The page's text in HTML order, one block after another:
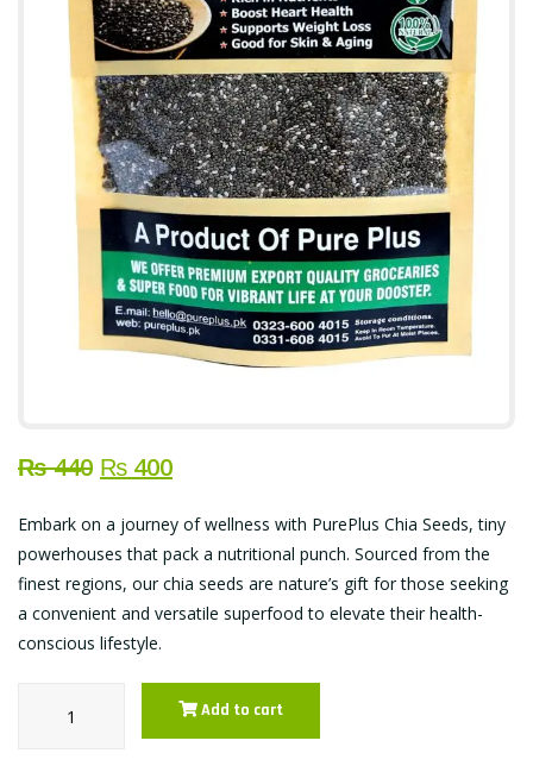
₨440 Original
was:
₨ 440.
₨ 400Current
is:
₨ 400.
Embark on a journey of wellness with PurePlus Chia Seeds, tiny
powerhouses that pack a nutritional punch. Sourced from the
finest regions, our chia seeds are nature’s gift for those seeking
a convenient and versatile superfood to elevate their health-
conscious lifestyle.
Add to cart